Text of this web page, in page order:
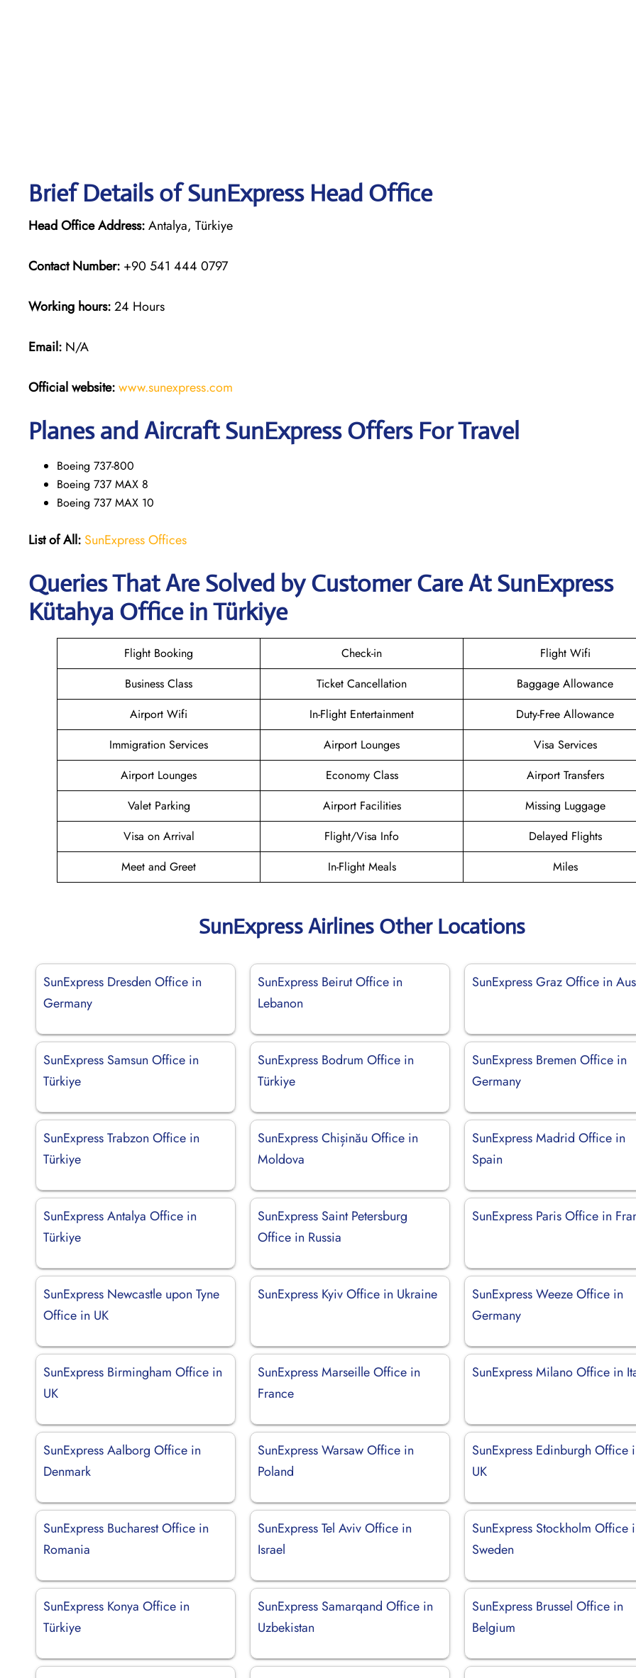
Brief Details of SunExpress Head Office
Head Office Address:Antalya, Türkiye
Contact Number: +90 541 444 0797
Working hours:24 Hours
Email: N/A
Official website:www.sunexpress.com
Planes and Aircraft SunExpress Offers For Travel
Boeing 737-800
Boeing 737 MAX 8
Boeing 737 MAX 10
List of All: SunExpress Offices
Queries That Are Solved by Customer Care At SunExpress
Kütahya Office in Türkiye
Flight Booking Check-in
Flight Wifi
Business Class
Ticket Cancellation
Baggage Allowance
Airport Wifi
In-Flight Entertainment
Duty-Free Allowance
Immigration Services
Airport Lounges
Visa Services
Airport Lounges
Economy Class
Airport Transfers
Valet Parking
Airport Facilities
Missing Luggage
Visa on Arrival
Flight/Visa Info
Delayed Flights
Meet and Greet
In-Flight Meals Miles
SunExpress Airlines Other Locations
SunExpress Dresden Office in
Germany
SunExpress Beirut Office in
Lebanon
SunExpress Graz Office in
SunExpress Samsun Office in
Türkiye
SunExpress Bodrum Office in
Türkiye
SunExpress Bremen Office in
Germany
SunExpress Trabzon Office in
Türkiye
SunExpress Chișinău Office in
Moldova
SunExpress Madrid Office in
Spain
SunExpress Antalya Office in
Türkiye
SunExpress Saint Petersburg
Office in Russia
SunExpress Paris Office in
SunExpress Newcastle upon Tyne
Office in UK
SunExpress Kyiv Office in Ukraine
SunExpress Weeze Office in
Germany
SunExpress Birmingham Office in
UK
SunExpress Marseille Office in
France
SunExpress Milano Office in
SunExpress Aalborg Office in
Denmark
SunExpress Warsaw Office in
Poland
SunExpress Edinburgh Office
UK
SunExpress Bucharest Office in
Romania
SunExpress Tel Aviv Office in
Israel
SunExpress Stockholm Office
Sweden
SunExpress Konya Office in
Türkiye
SunExpress Samarqand Office in
Uzbekistan
SunExpress Brussel Office in
Belgium